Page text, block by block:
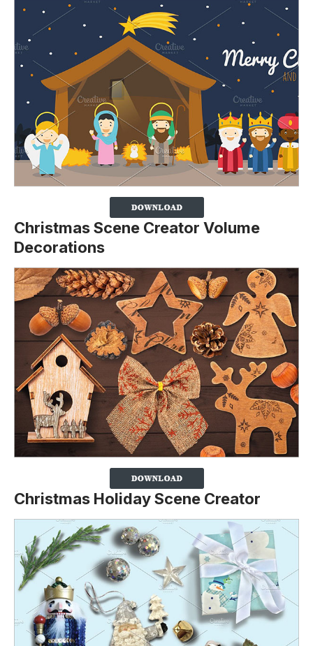
Christmas Scene Creator Volume
Decorations
Christmas Holiday Scene Creator